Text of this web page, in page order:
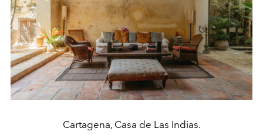
Cartagena, Casa de Las Indias.